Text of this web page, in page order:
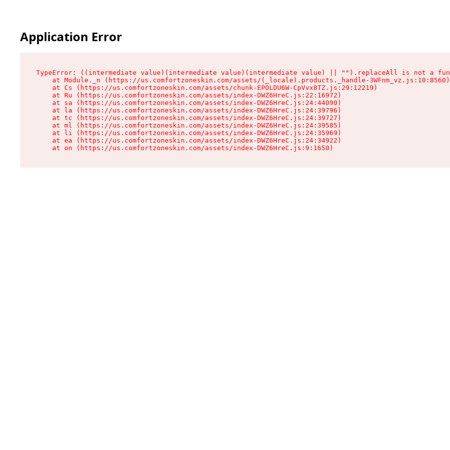
Application Error
TypeError: ((intermediate value)(intermediate value)(intermediate value) || "").replaceAll is not a
    at Module._n (https://us.comfortzoneskin.com/assets/(_locale).products._handle-3WFnm_vz.js:10:8560)
    at Cs (https://us.comfortzoneskin.com/assets/chunk-EPOLDU6W-CpVvx8TZ.js:29:12219)
    at Ru (https://us.comfortzoneskin.com/assets/index-DWZ6HreC.js:22:16972)
    at sa (https://us.comfortzoneskin.com/assets/index-DWZ6HreC.js:24:44090)
    at la (https://us.comfortzoneskin.com/assets/index-DWZ6HreC.js:24:39796)
    at tc (https://us.comfortzoneskin.com/assets/index-DWZ6HreC.js:24:39727)
    at ml (https://us.comfortzoneskin.com/assets/index-DWZ6HreC.js:24:39585)
    at li (https://us.comfortzoneskin.com/assets/index-DWZ6HreC.js:24:35969)
    at ea (https://us.comfortzoneskin.com/assets/index-DWZ6HreC.js:24:34922)
    at on (https://us.comfortzoneskin.com/assets/index-DWZ6HreC.js:9:1650)